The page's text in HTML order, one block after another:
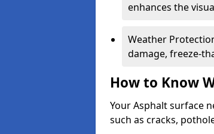
enhances the
Weather
damage, freeze-
How to Know
Your Asphalt surface
such as cracks,